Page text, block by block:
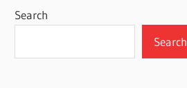
Search
Search